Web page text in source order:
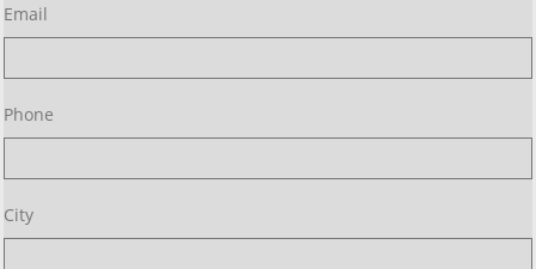
Email
Phone
City